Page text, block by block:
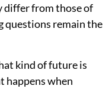
differ from those of
questions remain the
kind of future is
happens when